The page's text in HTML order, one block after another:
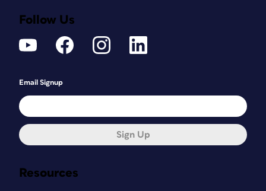
Resources
Follow Us
Email Signup
Sign Up